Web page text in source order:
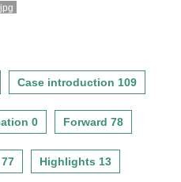
Case introduction 109
0 Forward 78
Highlights 13